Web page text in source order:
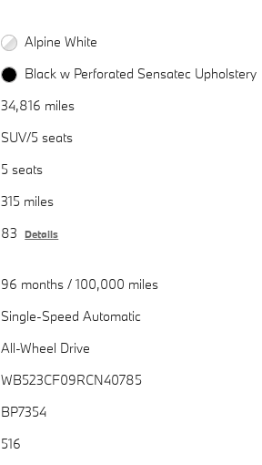
Alpine White
Black w Perforated Sensatec Upholstery
34,816 miles
SUV/5 seats
5 seats
315 miles
83 Details
96 months / 100,000 miles
Single-Speed Automatic
All-Wheel Drive
WB523CF09RCN40785
BP7354
516